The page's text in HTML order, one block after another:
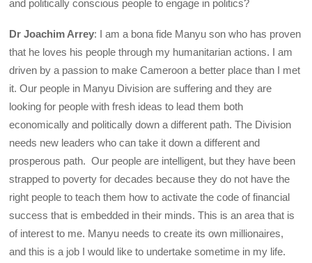
and politically conscious people to engage in politics?
Dr Joachim Arrey: I am a bona fide Manyu son who has proven
that he loves his people through my humanitarian actions. I am
driven by a passion to make Cameroon a better place than I met
it. Our people in Manyu Division are suffering and they are
looking for people with fresh ideas to lead them both
economically and politically down a different path. The Division
needs new leaders who can take it down a different and
prosperous path. Our people are intelligent, but they have been
strapped to poverty for decades because they do not have the
right people to teach them how to activate the code of financial
success that is embedded in their minds. This is an area that is
of interest to me. Manyu needs to create its own millionaires,
and this is a job I would like to undertake sometime in my life.